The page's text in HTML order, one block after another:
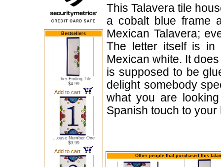
Bestsellers
...ber Ending Tile
$4.99
Add to cart
...ouse Number One
$9.99
Add to cart
This Talavera tile
a cobalt blue frame
Mexican Talavera;
The letter itself is in
Mexican white. It
is supposed to be
delight somebody
what you are
Spanish touch to your
Other people that purchased this